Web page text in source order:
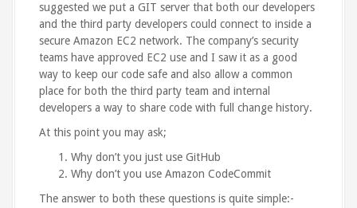
suggested we put a GIT server that both our developers
and the third party developers could connect to inside a
secure Amazon EC2 network. The company’s security
teams have approved EC2 use and I saw it as a good
way to keep our code safe and also allow a common
place for both the third party team and internal
developers a way to share code with full change history.
At this point you may ask;
Why don’t you just use GitHub
Why don’t you use Amazon CodeCommit
The answer to both these questions is quite simple:-